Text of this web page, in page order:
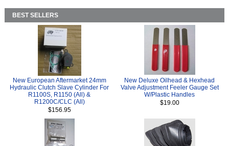
BEST SELLERS
New European Aftermarket 24mm
Hydraulic Clutch Slave Cylinder For
R1100S, R1150 (All) &
R1200C/CLC (All)
$156.95
New Deluxe Oilhead & Hexhead
Valve Adjustment Feeler Gauge Set
W/Plastic Handles
$19.00